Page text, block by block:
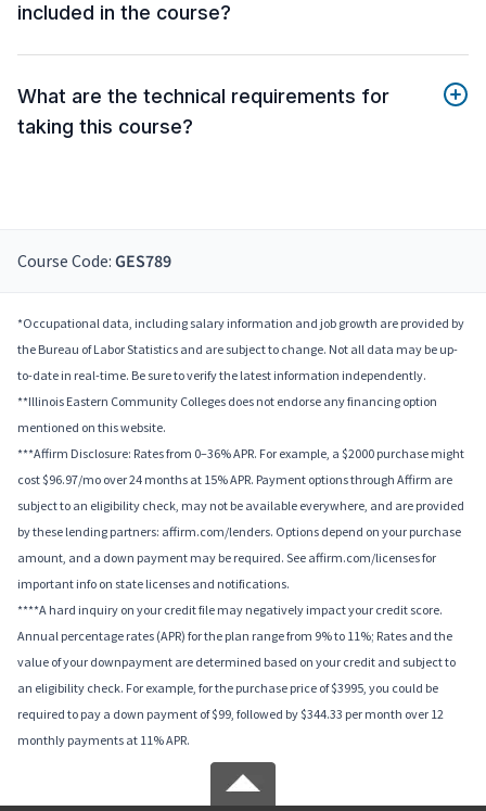
included in the course?
What are the technical requirements for
taking this course?
Course Code: GES789
*Occupational data, including salary information and job growth are provided by
the Bureau of Labor Statistics and are subject to change. Not all data may be up-
to-date in real-time. Be sure to verify the latest information independently.
**Illinois Eastern Community Colleges does not endorse any financing option
mentioned on this website.
***Affirm Disclosure: Rates from 0–36% APR. For example, a $2000 purchase might
cost $96.97/mo over 24 months at 15% APR. Payment options through Affirm are
subject to an eligibility check, may not be available everywhere, and are provided
by these lending partners: affirm.com/lenders. Options depend on your purchase
amount, and a down payment may be required. See affirm.com/licenses for
important info on state licenses and notifications.
****A hard inquiry on your credit file may negatively impact your credit score.
Annual percentage rates (APR) for the plan range from 9% to 11%; Rates and the
value of your downpayment are determined based on your credit and subject to
an eligibility check. For example, for the purchase price of $3995, you could be
required to pay a down payment of $99, followed by $344.33 per month over 12
monthly payments at 11% APR.